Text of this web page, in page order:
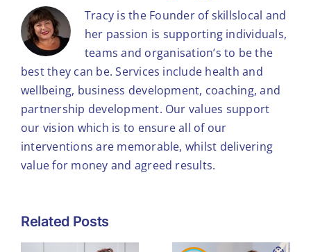
Tracy is the Founder of skillslocal and
her passion is supporting individuals,
teams and organisation’s to be the
best they can be. Services include health and
wellbeing, business development, coaching, and
partnership development. Our values support
our vision which is to ensure all of our
interventions are memorable, whilst delivering
value for money and agreed results.
Related Posts
What
Winning the
Theo
Workplace